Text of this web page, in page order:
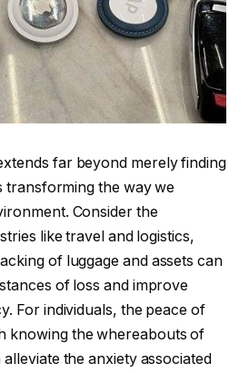
far beyond merely finding
transforming the way we
Consider the
like travel and logistics,
of luggage and assets can
of loss and improve
For individuals, the peace of
knowing the whereabouts of
the anxiety associated